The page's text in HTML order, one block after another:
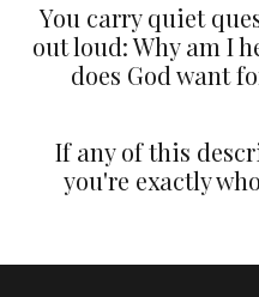
You carry quiet
out loud: Why am I
does God want
If any of this
you're exactly